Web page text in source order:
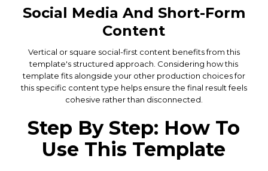
Social Media And Short-Form
Content
Vertical or square social-first content benefits from this
template's structured approach. Considering how this
template fits alongside your other production choices for
this specific content type helps ensure the final result feels
cohesive rather than disconnected.
Step By Step: How To
Use This Template